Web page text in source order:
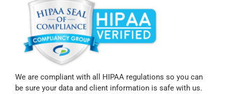
We are compliant with all HIPAA regulations so you can
be sure your data and client information is safe with us.